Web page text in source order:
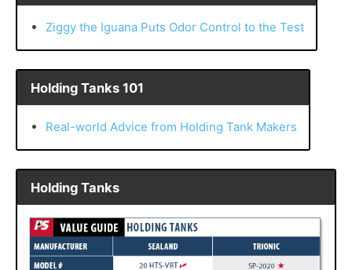
Ziggy the Iguana Puts Odor Control to the Test
Holding Tanks 101
Real-world Advice from Holding Tank Makers
Holding Tanks